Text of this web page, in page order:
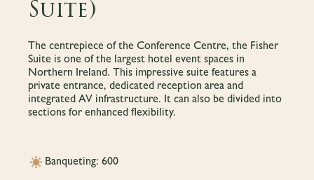
Suite)
The centrepiece of the Conference Centre, the Fisher
Suite is one of the largest hotel event spaces in
Northern Ireland. This impressive suite features a
private entrance, dedicated reception area and
integrated AV infrastructure. It can also be divided into
sections for enhanced flexibility.
Banqueting: 600